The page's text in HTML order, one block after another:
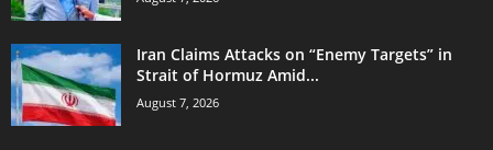
Iran Claims Attacks on “Enemy Targets” in
Strait of Hormuz Amid...
August 7, 2026